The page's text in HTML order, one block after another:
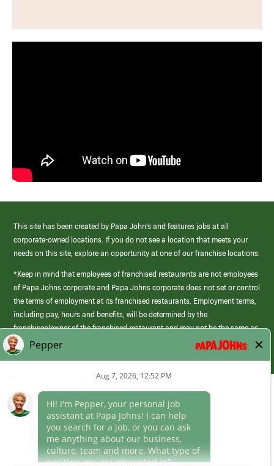
This site has been created by Papa John’s and features jobs at all
corporate-owned locations. If you do not see a location that meets your
needs on this site, explore an opportunity at one of our franchise locations.
*Keep in mind that employees of franchised restaurants are not employees
of Papa Johns corporate and Papa Johns corporate does not set or control
the terms of employment at its franchised restaurants. Employment terms,
including pay, hours and benefits, will be determined by the
franchisee/owner of the franchised restaurant and may not be the same as
those offered by Papa Johns corporate.
(link
opens
window)
Career Areas
Culture